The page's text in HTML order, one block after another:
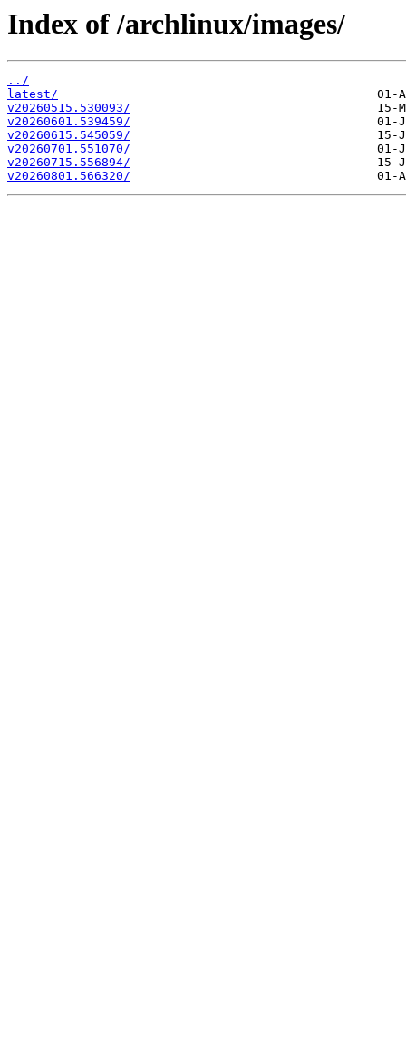
Index of /archlinux/images/
../
latest/
v20260515.530093/
v20260601.539459/
v20260615.545059/
v20260701.551070/
v20260715.556894/
v20260801.566320/